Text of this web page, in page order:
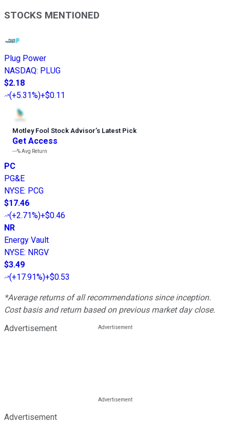
STOCKS MENTIONED
Plug Power
NASDAQ: PLUG
$2.18
(+5.31%)+$0.11
Motley Fool Stock Advisor’s Latest Pick
Get Access
---%Avg Return
PC
PG&E
NYSE: PCG
$17.46
(+2.71%)+$0.46
NR
Energy Vault
NYSE: NRGV
$3.49
(+17.91%)+$0.53
*Average returns of all recommendations since inception.
Cost basis and return based on previous market day close.
Advertisement
Advertisement